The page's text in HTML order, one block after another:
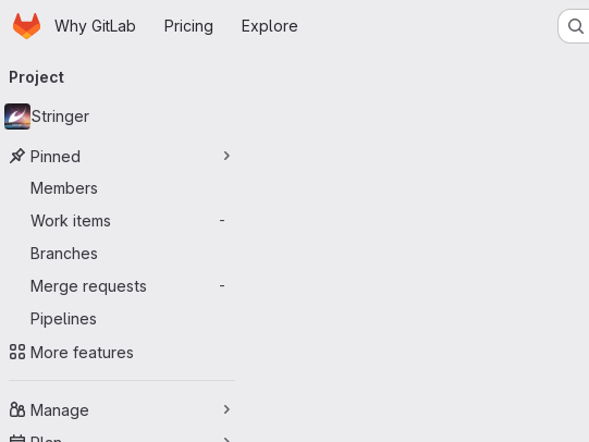
Skip to main content
HomepageWhy GitLab Pricing Explore
navigation
Project
Stringer
Pinned
Members
Work items
-
Branches
Merge requests
-
Pipelines
More features
Manage